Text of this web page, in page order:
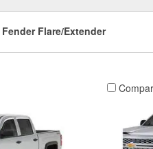
Fender Flare/Extender